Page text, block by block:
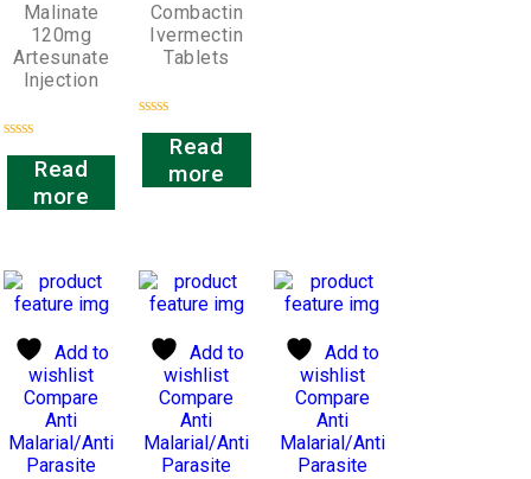
Malinate
120mg
Artesunate
Injection
Rated
Read
more
Combactin
Ivermectin
Tablets
Rated
Read
more
Add to
wishlist
Compare
Anti
Malarial/Anti
Parasite
Add to
wishlist
Compare
Anti
Malarial/Anti
Parasite
Add to
wishlist
Compare
Anti
Malarial/Anti
Parasite